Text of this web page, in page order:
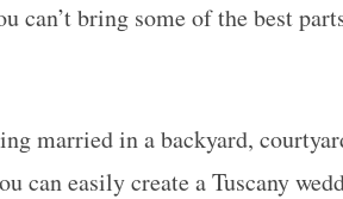
can’t bring some of the best
married in a backyard,
can easily create a Tuscany